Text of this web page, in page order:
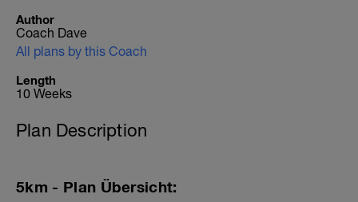
Author
Coach Dave
All plans by this Coach
Length
10 Weeks
Plan Description
5km - Plan Übersicht: